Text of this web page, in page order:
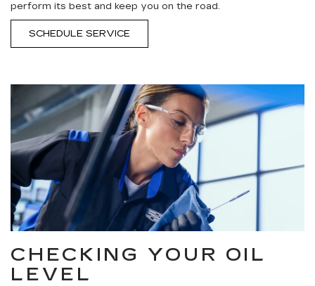
perform its best and keep you on the road.
SCHEDULE SERVICE
CHECKING YOUR OIL
LEVEL